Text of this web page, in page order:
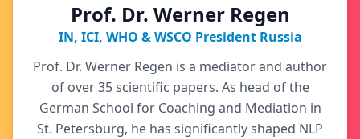
Prof. Dr. Werner Regen
IN, ICI, WHO & WSCO President Russia
Prof. Dr. Werner Regen is a mediator and author
of over 35 scientific papers. As head of the
German School for Coaching and Mediation in
St. Petersburg, he has significantly shaped NLP